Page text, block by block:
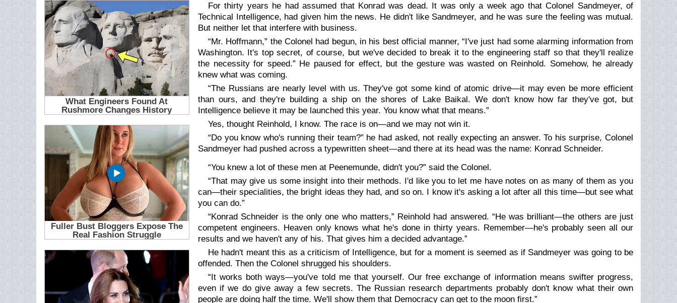
For thirty years he had assumed that Konrad was dead. It was only a week ago that Colonel Sandmeyer, of
Technical Intelligence, had given him the news. He didn't like Sandmeyer, and he was sure the feeling was mutual.
But neither let that interfere with business.
“Mr. Hoffmann,” the Colonel had begun, in his best official manner, “I've just had some alarming information from
Washington. It's top secret, of course, but we've decided to break it to the engineering staff so that they'll realize
the necessity for speed.” He paused for effect, but the gesture was wasted on Reinhold. Somehow, he already
knew what was coming.
“The Russians are nearly level with us. They've got some kind of atomic drive—it may even be more efficient
than ours, and they're building a ship on the shores of Lake Baikal. We don't know how far they've got, but
Intelligence believe it may be launched this year. You know what that means.”
Yes, thought Reinhold, I know. The race is on—and we may not win it.
“Do you know who's running their team?” he had asked, not really expecting an answer. To his surprise, Colonel
Sandmeyer had pushed across a typewritten sheet—and there at its head was the name: Konrad Schneider.
“You knew a lot of these men at Peenemunde, didn't you?” said the Colonel.
“That may give us some insight into their methods. I'd like you to let me have notes on as many of them as you
can—their specialities, the bright ideas they had, and so on. I know it's asking a lot after all this time—but see what
you can do.”
“Konrad Schneider is the only one who matters,” Reinhold had answered. “He was brilliant—the others are just
competent engineers. Heaven only knows what he's done in thirty years. Remember—he's probably seen all our
results and we haven't any of his. That gives him a decided advantage.”
He hadn't meant this as a criticism of Intelligence, but for a moment is seemed as if Sandmeyer was going to be
offended. Then the Colonel shrugged his shoulders.
“It works both ways—you've told me that yourself. Our free exchange of information means swifter progress,
even if we do give away a few secrets. The Russian research departments probably don't know what their own
people are doing half the time. We'll show them that Democracy can get to the moon first.”